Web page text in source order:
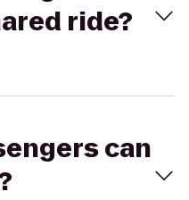
ride?
can